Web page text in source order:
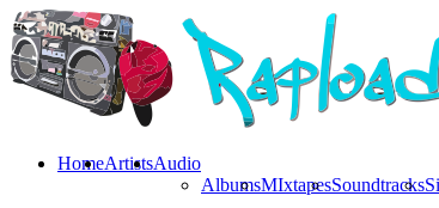
HomeArtistsAudio
AlbumsMIxtapesSoundtracks